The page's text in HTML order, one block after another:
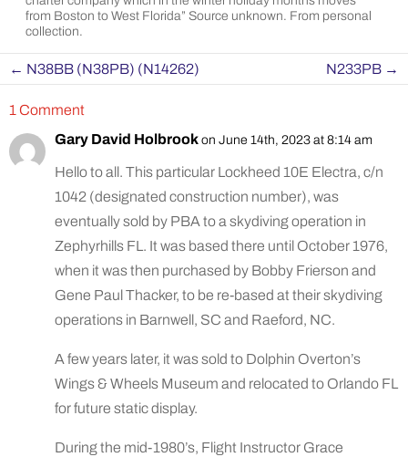
from Boston to West Florida” Source unknown. From personal
collection.
← N38BB (N38PB) (N14262) N233PB →
1 Comment
Gary David Holbrook on June 14th, 2023 at 8:14 am
Hello to all. This particular Lockheed 10E Electra, c/n
1042 (designated construction number), was
eventually sold by PBA to a skydiving operation in
Zephyrhills FL. It was based there until October 1976,
when it was then purchased by Bobby Frierson and
Gene Paul Thacker, to be re-based at their skydiving
operations in Barnwell, SC and Raeford, NC.
A few years later, it was sold to Dolphin Overton’s
Wings & Wheels Museum and relocated to Orlando FL
for future static display.
During the mid-1980’s, Flight Instructor Grace